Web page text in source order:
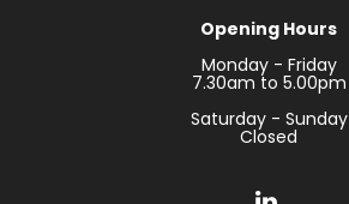
Opening Hours
Monday - Friday
7.30am to 5.00pm
Saturday - Sunday
Closed